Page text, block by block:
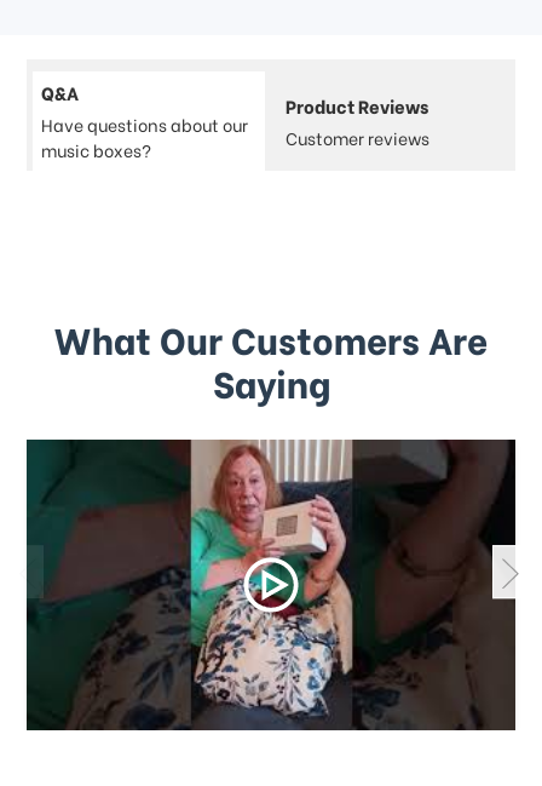
Q&A
Have questions about our
music boxes?
Product Reviews
Customer reviews
What Our Customers Are
Saying